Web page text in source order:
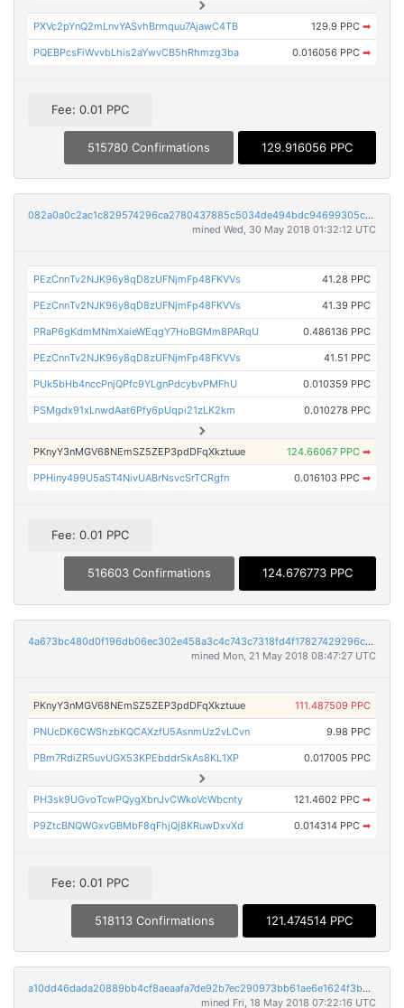
PXVc2pYnQ2mLnvYASvhBrmquu7AjawC4TB 129.9 PPC ➡
PQEBPcsFiWvvbLhis2aYwvCB5hRhmzg3ba 0.016056 PPC ➡
Fee: 0.01 PPC
515780 Confirmations 129.916056 PPC
082a0a0c2ac1c829574296ca2780437885c5034de494bdc94699305c9a9beb77
mined Wed, 30 May 2018 01:32:12 UTC
PEzCnnTv2NJK96y8qD8zUFNjmFp48FKVVs 41.28 PPC
PEzCnnTv2NJK96y8qD8zUFNjmFp48FKVVs 41.39 PPC
PRaP6gKdmMNmXaieWEqgY7HoBGMm8PARqU 0.486136 PPC
PEzCnnTv2NJK96y8qD8zUFNjmFp48FKVVs 41.51 PPC
PUk5bHb4nccPnjQPfc9YLgnPdcybvPMFhU 0.010359 PPC
PSMgdx91xLnwdAat6Pfy6pUqpi21zLK2km 0.010278 PPC
PKnyY3nMGV68NEmSZ5ZEP3pdDFqXkztuue 124.66067 PPC ➡
PPHiny499U5aST4NivUABrNsvcSrTCRgfn 0.016103 PPC ➡
Fee: 0.01 PPC
516603 Confirmations 124.676773 PPC
4a673bc480d0f196db06ec302e458a3c4c743c7318fd4f17827429296cf3e0c7
mined Mon, 21 May 2018 08:47:27 UTC
PKnyY3nMGV68NEmSZ5ZEP3pdDFqXkztuue 111.487509 PPC
PNUcDK6CWShzbKQCAXzfU5AsnmUz2vLCvn 9.98 PPC
PBm7RdiZR5uvUGX53KPEbddr5kAs8KL1XP 0.017005 PPC
PH3sk9UGvoTcwPQygXbnJvCWkoVcWbcnty 121.4602 PPC ➡
P9ZtcBNQWGxvGBMbF8qFhjQj8KRuwDxvXd 0.014314 PPC ➡
Fee: 0.01 PPC
518113 Confirmations 121.474514 PPC
a10dd46dada20889bb4cf8aeaafa7de92b7ec290973bb61ae6e1624f3b28618e
mined Fri, 18 May 2018 07:22:16 UTC